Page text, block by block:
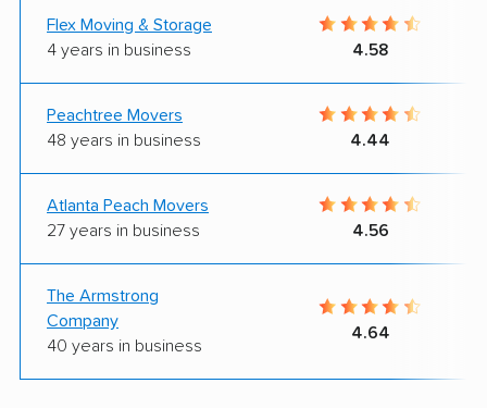
Flex Moving & Storage
4 years in business
4.58
Peachtree Movers
48 years in business
4.44
Atlanta Peach Movers
27 years in business
4.56
The Armstrong
Company
40 years in business
4.64